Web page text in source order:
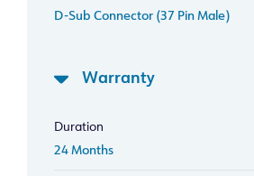
D-Sub Connector (37 Pin Male)
Warranty
Duration
24 Months